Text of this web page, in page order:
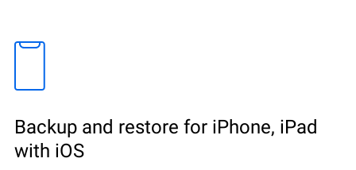
Backup and restore for iPhone, iPad
with iOS